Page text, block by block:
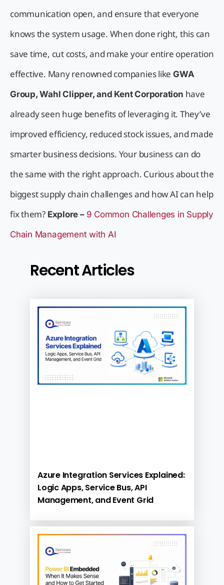
communication open, and ensure that everyone
knows the system usage. When done right, this can
save time, cut costs, and make your entire operation
effective. Many renowned companies like GWA
Group, Wahl Clipper, and Kent Corporation have
already seen huge benefits of leveraging it. They’ve
improved efficiency, reduced stock issues, and made
smarter business decisions. Your business can do
the same with the right approach. Curious about the
biggest supply chain challenges and how AI can help
fix them? Explore – 9 Common Challenges in Supply
Chain Management with AI
Recent Articles
Azure Integration Services Explained:
Logic Apps, Service Bus, API
Management, and Event Grid